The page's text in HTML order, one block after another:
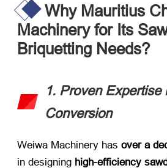
Why Mauritius
Machinery for Its
Briquetting Needs?
1. Proven Expertise
Conversion
Weiwa Machinery has ​ over a
in designing ​ high-efficiency